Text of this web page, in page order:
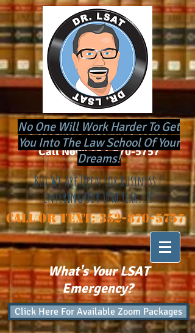
​Schedule a Tutoring Session
Call Now:352-870-5757
No One Will Work Harder To Get
You Into The Law School Of Your
Dreams!
But We Are Open For Business !
Entering Our 19th Year..!!
Call or Text:352-870-5757
What's Your LSAT
Emergency?
ZOOM SESSIONS
Click Here For Available Zoom Packages